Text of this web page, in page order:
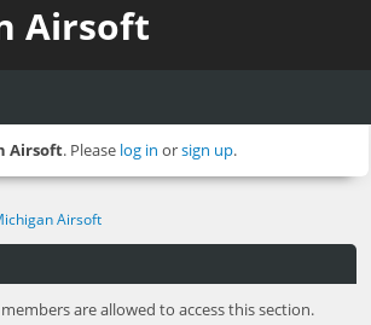
Airsoft
Airsoft. Please log in orsign up.
Airsoft
are allowed to access this section.